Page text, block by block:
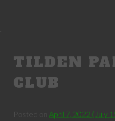
TILDEN
CLUB
Posted on April 7, 2022 (July